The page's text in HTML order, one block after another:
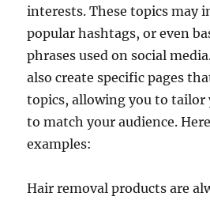
interests. These topics may
popular hashtags, or even
phrases used on social
also create specific pages
topics, allowing you to tailor
to match your audience.
examples:
Hair removal products are